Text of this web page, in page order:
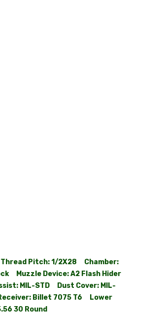
Pitch: 1/2X28 Chamber:
Muzzle Device: A2 Flash Hider
MIL-STD Dust Cover: MIL-
Billet 7075 T6 Lower
30 Round